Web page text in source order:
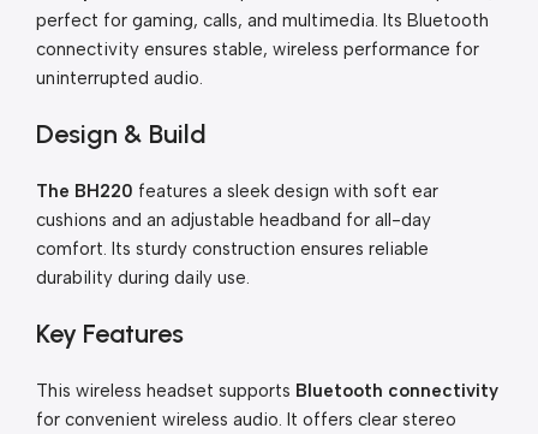
perfect for gaming, calls, and multimedia. Its Bluetooth
connectivity ensures stable, wireless performance for
uninterrupted audio.
Design & Build
The BH220 features a sleek design with soft ear
cushions and an adjustable headband for all-day
comfort. Its sturdy construction ensures reliable
durability during daily use.
Key Features
This wireless headset supports Bluetooth connectivity
for convenient wireless audio. It offers clear stereo